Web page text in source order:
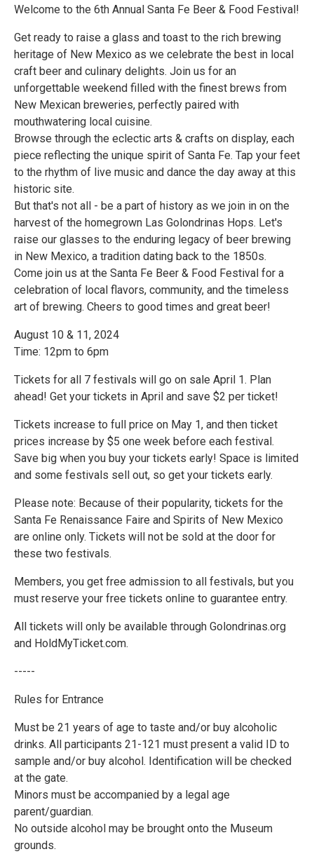
Welcome to the 6th Annual Santa Fe Beer & Food Festival!
Get ready to raise a glass and toast to the rich brewing
heritage of New Mexico as we celebrate the best in local
craft beer and culinary delights. Join us for an
unforgettable weekend filled with the finest brews from
New Mexican breweries, perfectly paired with
mouthwatering local cuisine.
Browse through the eclectic arts & crafts on display, each
piece reflecting the unique spirit of Santa Fe. Tap your feet
to the rhythm of live music and dance the day away at this
historic site.
But that's not all - be a part of history as we join in on the
harvest of the homegrown Las Golondrinas Hops. Let's
raise our glasses to the enduring legacy of beer brewing
in New Mexico, a tradition dating back to the 1850s.
Come join us at the Santa Fe Beer & Food Festival for a
celebration of local flavors, community, and the timeless
art of brewing. Cheers to good times and great beer!
August 10 & 11, 2024
Time: 12pm to 6pm
Tickets for all 7 festivals will go on sale April 1. Plan
ahead! Get your tickets in April and save $2 per ticket!
Tickets increase to full price on May 1, and then ticket
prices increase by $5 one week before each festival.
Save big when you buy your tickets early! Space is limited
and some festivals sell out, so get your tickets early.
Please note: Because of their popularity, tickets for the
Santa Fe Renaissance Faire and Spirits of New Mexico
are online only. Tickets will not be sold at the door for
these two festivals.
Members, you get free admission to all festivals, but you
must reserve your free tickets online to guarantee entry.
All tickets will only be available through Golondrinas.org
and HoldMyTicket.com.
-----
Rules for Entrance
Must be 21 years of age to taste and/or buy alcoholic
drinks. All participants 21-121 must present a valid ID to
sample and/or buy alcohol. Identification will be checked
at the gate.
Minors must be accompanied by a legal age
parent/guardian.
No outside alcohol may be brought onto the Museum
grounds.